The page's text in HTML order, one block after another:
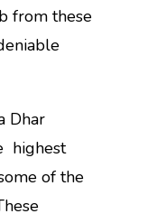
from these
Dhar
highest
of the